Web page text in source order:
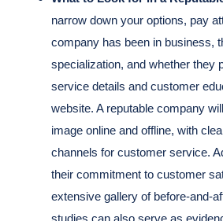
narrow down your options, pay
company has been in business,
specialization, and whether they
service details and customer
website. A reputable company
image online and offline, with
channels for customer service.
their commitment to customer
extensive gallery of before-and-
studies can also serve as